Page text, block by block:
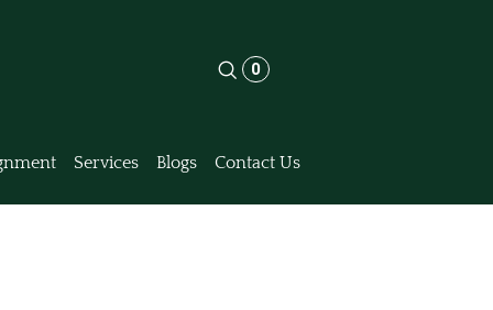
0
Services Blogs Contact Us